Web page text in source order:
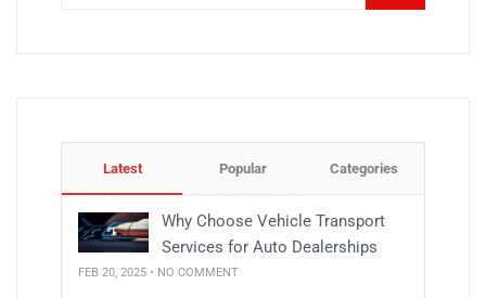
Latest Popular Categories
Why Choose Vehicle Transport
Services for Auto Dealerships
FEB 20, 2025 • NO COMMENT